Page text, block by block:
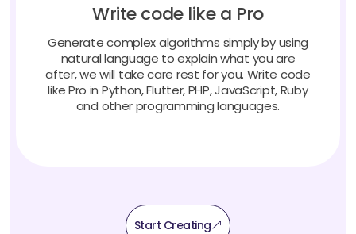
Write code like a Pro
Generate complex algorithms simply by using
natural language to explain what you are
after, we will take care rest for you. Write code
like Pro in Python, Flutter, PHP, JavaScript, Ruby
and other programming languages.
Start Creating